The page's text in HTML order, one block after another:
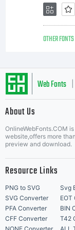
OTHER FONTS
Web Fonts
About Us
OnlineWebFonts.COM
website,offers more
preview and download.
Resource Links
PNG to SVG Svg
SVG Converter
EOT
PFA Converter
BIN
CFF Converter
T42